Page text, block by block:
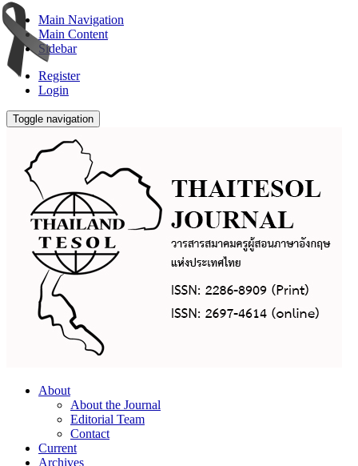
Main Navigation
Main Content
Sidebar
Register
Login
Toggle navigation
About
About the Journal
Editorial Team
Contact
Current
Archives